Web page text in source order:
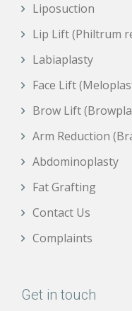
Liposuction
Lip Lift (Philtrum
Labiaplasty
Face Lift
Brow Lift
Arm Reduction
Abdominoplasty
Fat Grafting
Contact Us
Complaints
Get in touch